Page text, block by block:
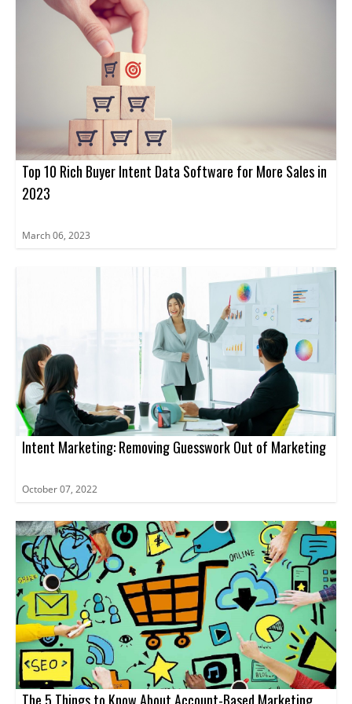
Top 10 Rich Buyer Intent Data Software for More Sales in
2023
March 06, 2023
Intent Marketing: Removing Guesswork Out of Marketing
October 07, 2022